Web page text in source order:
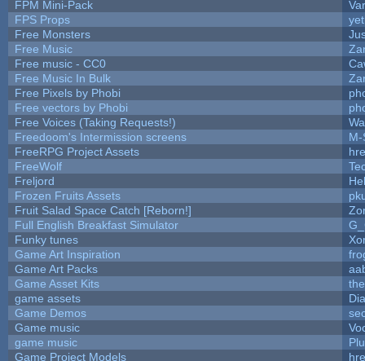
FPM Mini-Pack
FPS Props
Free Monsters
Free Music
Free music - CC0
Free Music In Bulk
Free Pixels by Phobi
Free vectors by Phobi
Free Voices (Taking Requests!)
Freedoom's Intermission screens
M-
FreeRPG Project Assets
FreeWolf
Freljord
Frozen Fruits Assets
Fruit Salad Space Catch [Reborn!]
Full English Breakfast Simulator
Funky tunes
Game Art Inspiration
Game Art Packs
Game Asset Kits
game assets
Game Demos
Game music
game music
Game Project Models